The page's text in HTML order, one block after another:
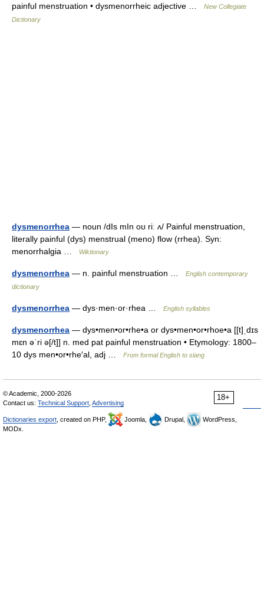
painful menstruation • dysmenorrheic adjective …
New Collegiate
Dictionary
dysmenorrhea — noun /dIs mIn oʊ riː ʌ/ Painful menstruation,
literally painful (dys) menstrual (meno) flow (rrhea). Syn:
menorrhalgia …
Wiktionary
dysmenorrhea — n. painful menstruation …
English contemporary
dictionary
dysmenorrhea — dys·men·or·rhea … English syllables
dysmenorrhea — dys•men•or•rhe•a or dys•men•or•rhoe•a [[t]ˌdɪs
mɛn əˈri ə[/t]] n. med pat painful menstruation • Etymology: 1800–
10 dys men•or•rhe′al, adj …
From formal English to slang
18+
© Academic, 2000-2026
Contact us: Technical Support Advertising
Dictionaries export , created on PHP, Joomla, Drupal,
WordPress,
MODx.